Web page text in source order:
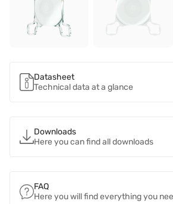
Datasheet
Technical data at a glance
Downloads
Here you can find all downloads
FAQ
Here you will find everything you